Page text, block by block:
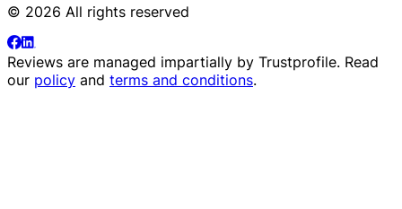
© 2026 All rights reserved
Reviews are managed impartially by Trustprofile. Read
our policy and terms and conditions.